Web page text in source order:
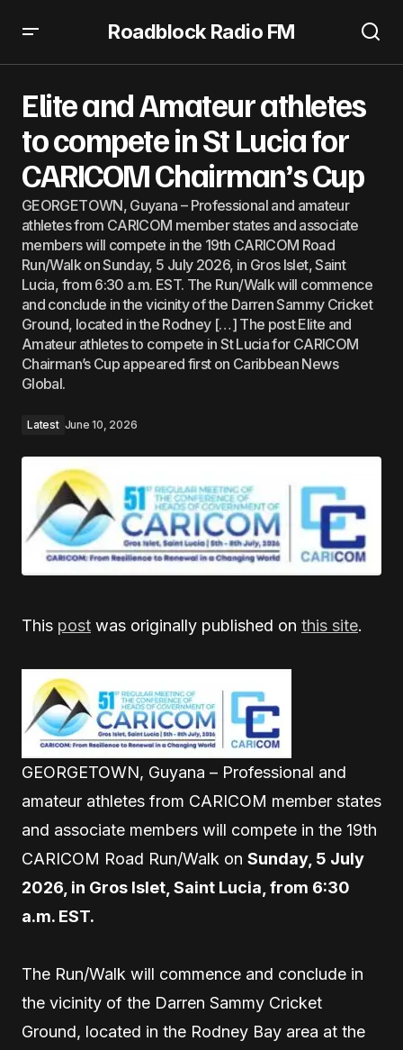
Roadblock Radio FM
Elite and Amateur athletes
to compete in St Lucia for
CARICOM Chairman’s Cup
GEORGETOWN, Guyana – Professional and amateur
athletes from CARICOM member states and associate
members will compete in the 19th CARICOM Road
Run/Walk on Sunday, 5 July 2026, in Gros Islet, Saint
Lucia, from 6:30 a.m. EST. The Run/Walk will commence
and conclude in the vicinity of the Darren Sammy Cricket
Ground, located in the Rodney […] The post Elite and
Amateur athletes to compete in St Lucia for CARICOM
Chairman’s Cup appeared first on Caribbean News
Global.
Latest June 10, 2026
This post was originally published on this site.
GEORGETOWN, Guyana – Professional and
amateur athletes from CARICOM member states
and associate members will compete in the 19th
CARICOM Road Run/Walk on Sunday, 5 July
2026, in Gros Islet, Saint Lucia, from 6:30
a.m. EST.
The Run/Walk will commence and conclude in
the vicinity of the Darren Sammy Cricket
Ground, located in the Rodney Bay area at the